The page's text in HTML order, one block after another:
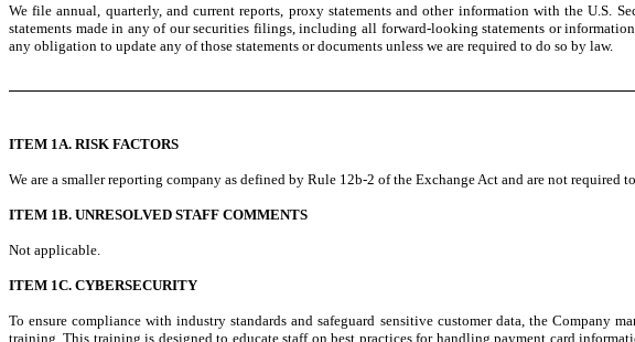
We file annual, quarterly, and current reports, proxy statements and other information with the U.S.
statements made in any of our securities filings, including all forward-looking statements or
any obligation to update any of those statements or documents unless we are required to do so by law.
ITEM 1A. RISK FACTORS
We are a smaller reporting company as defined by Rule 12b-2 of the Exchange Act and are not required
ITEM 1B. UNRESOLVED STAFF COMMENTS
Not applicable.
ITEM 1C. CYBERSECURITY
To ensure compliance with industry standards and safeguard sensitive customer data, the Company
training. This training is designed to educate staff on best practices for handling payment card